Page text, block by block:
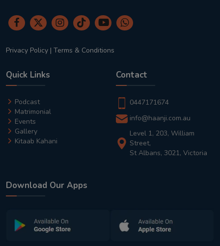
Privacy Policy | Terms & Conditions
Quick Links
Podcast
Matrimonial
Events
Gallery
Kitaab Kahani
Contact
0447171674
info@haanji.com.au
Level 1, 203, William
Street,
St Albans, 3021, Victoria
Download Our Apps